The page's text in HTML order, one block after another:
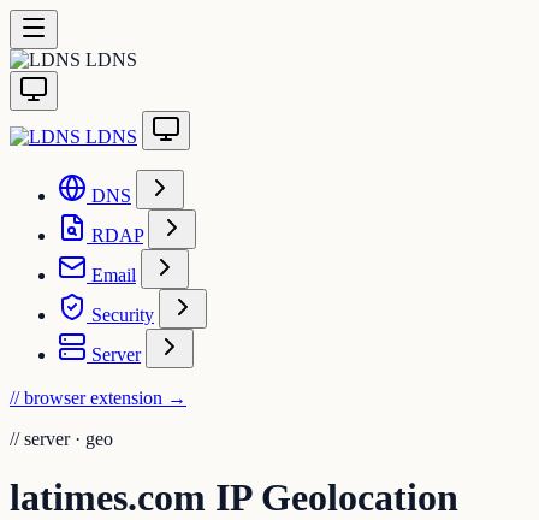
LDNS
LDNS
DNS
RDAP
Email
Security
Server
// browser extension →
// server · geo
latimes.com IP Geolocation